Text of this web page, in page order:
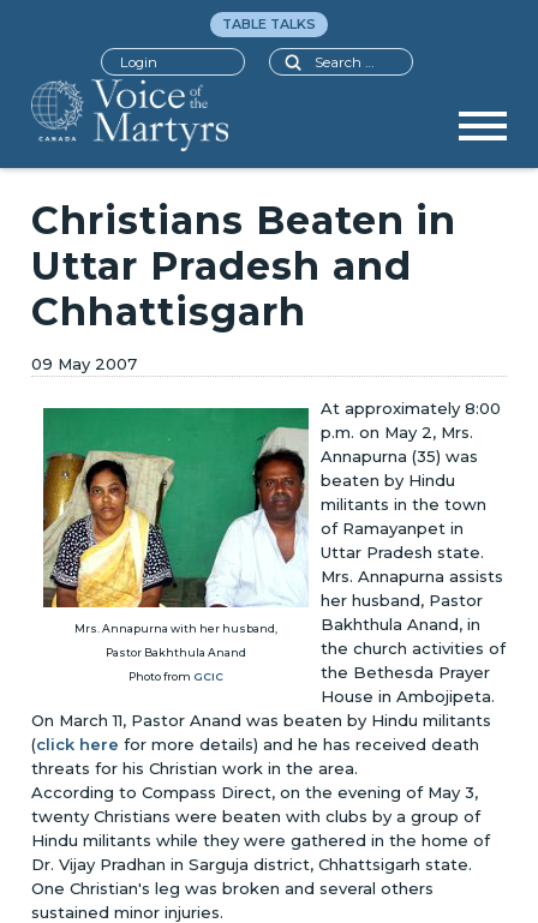
Search
TABLE TALKS
Login
Christians Beaten in
Uttar Pradesh and
Chhattisgarh
09 May 2007
Mrs. Annapurna with her husband,
Pastor Bakhthula Anand
Photo from GCIC
At approximately 8:00
p.m. on May 2, Mrs.
Annapurna (35) was
beaten by Hindu
militants in the town
of Ramayanpet in
Uttar Pradesh state.
Mrs. Annapurna assists
her husband, Pastor
Bakhthula Anand, in
the church activities of
the Bethesda Prayer
House in Ambojipeta.
On March 11, Pastor Anand was beaten by Hindu militants
(click here for more details) and he has received death
threats for his Christian work in the area.
According to Compass Direct, on the evening of May 3,
twenty Christians were beaten with clubs by a group of
Hindu militants while they were gathered in the home of
Dr. Vijay Pradhan in Sarguja district, Chhattsigarh state.
One Christian's leg was broken and several others
sustained minor injuries.